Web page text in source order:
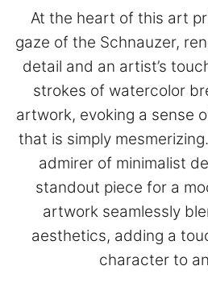
At the heart of this art
gaze of the Schnauzer,
detail and an artist’s
strokes of watercolor
artwork, evoking a sense
that is simply
admirer of minimalist
standout piece for a
artwork seamlessly
aesthetics, adding a
character to